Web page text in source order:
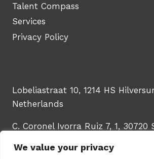
We value your privacy
Talent Compass
Services
Privacy Policy
Lobeliastraat 10, 1214 HS
Netherlands
C. Coronel Ivorra Ruiz 7, 1, 30720